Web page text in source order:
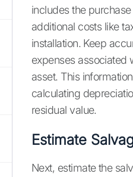
includes the
additional costs like
installation. Keep
expenses associated
asset. This
calculating
residual value.
Estimate
Next, estimate the